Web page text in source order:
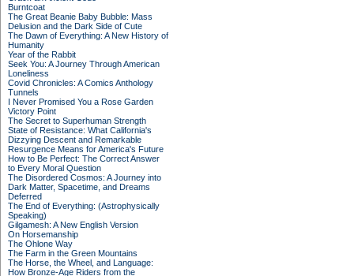
Burntcoat
The Great Beanie Baby Bubble: Mass
Delusion and the Dark Side of Cute
The Dawn of Everything: A New History of
Humanity
Year of the Rabbit
Seek You: A Journey Through American
Loneliness
Covid Chronicles: A Comics Anthology
Tunnels
I Never Promised You a Rose Garden
Victory Point
The Secret to Superhuman Strength
State of Resistance: What California's
Dizzying Descent and Remarkable
Resurgence Means for America's Future
How to Be Perfect: The Correct Answer
to Every Moral Question
The Disordered Cosmos: A Journey into
Dark Matter, Spacetime, and Dreams
Deferred
The End of Everything: (Astrophysically
Speaking)
Gilgamesh: A New English Version
On Horsemanship
The Ohlone Way
The Farm in the Green Mountains
The Horse, the Wheel, and Language:
How Bronze-Age Riders from the